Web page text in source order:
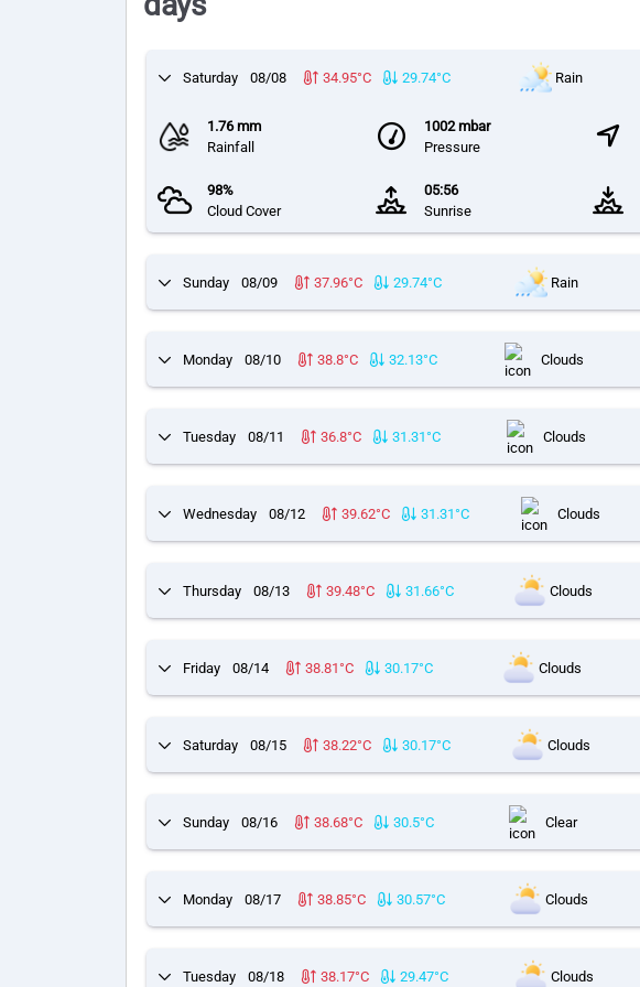
Saturday 08/08 34.95°C 29.74°C Rain
1.76 mm
Rainfall
1002 mbar
Pressure
98%
Cloud Cover
05:56
Sunrise
Sunday 08/09 37.96°C 29.74°C Rain
Monday 08/10 38.8°C 32.13°C Clouds
Tuesday 08/11 36.8°C 31.31°C Clouds
Wednesday 08/12 39.62°C 31.31°C Clouds
Thursday 08/13 39.48°C 31.66°C Clouds
Friday 08/14 38.81°C 30.17°C Clouds
Saturday 08/15 38.22°C 30.17°C Clouds
Sunday 08/16 38.68°C 30.5°C Clear
Monday 08/17 38.85°C 30.57°C Clouds
Tuesday 08/18 38.17°C 29.47°C Clouds